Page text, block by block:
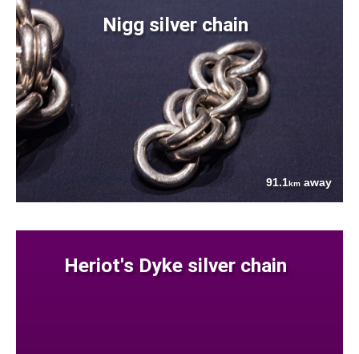
Nigg silver chain
91.1km away
Heriot's Dyke silver chain